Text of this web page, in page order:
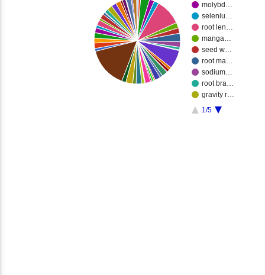
molybd…
seleniu…
root len…
manga…
seed w…
root ma…
sodium…
root bra…
gravity r…
1/5